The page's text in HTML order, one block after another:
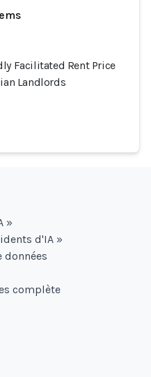
Facilitated Rent Price
Landlords
»
d'IA »
données
complète